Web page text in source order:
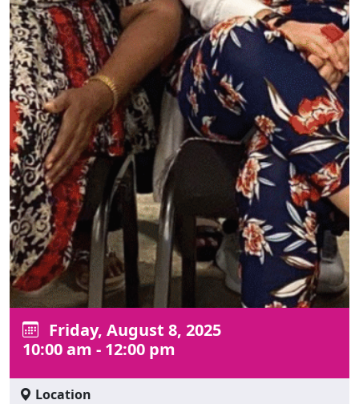
Friday, August 8, 2025
10:00 am - 12:00 pm
Location